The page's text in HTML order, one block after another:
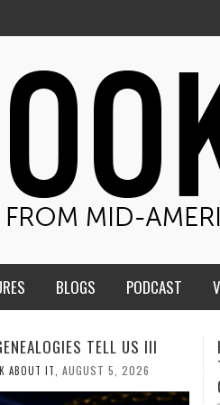
BLOGS PODCAST
BRING JESUS FROM
TO THE